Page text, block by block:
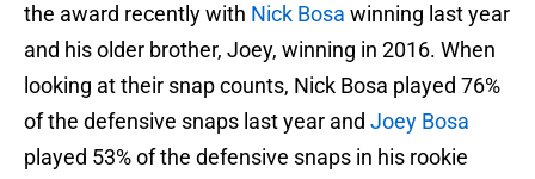
the award recently with Nick Bosa winning last year
and his older brother, Joey, winning in 2016. When
looking at their snap counts, Nick Bosa played 76%
of the defensive snaps last year and Joey Bosa
played 53% of the defensive snaps in his rookie